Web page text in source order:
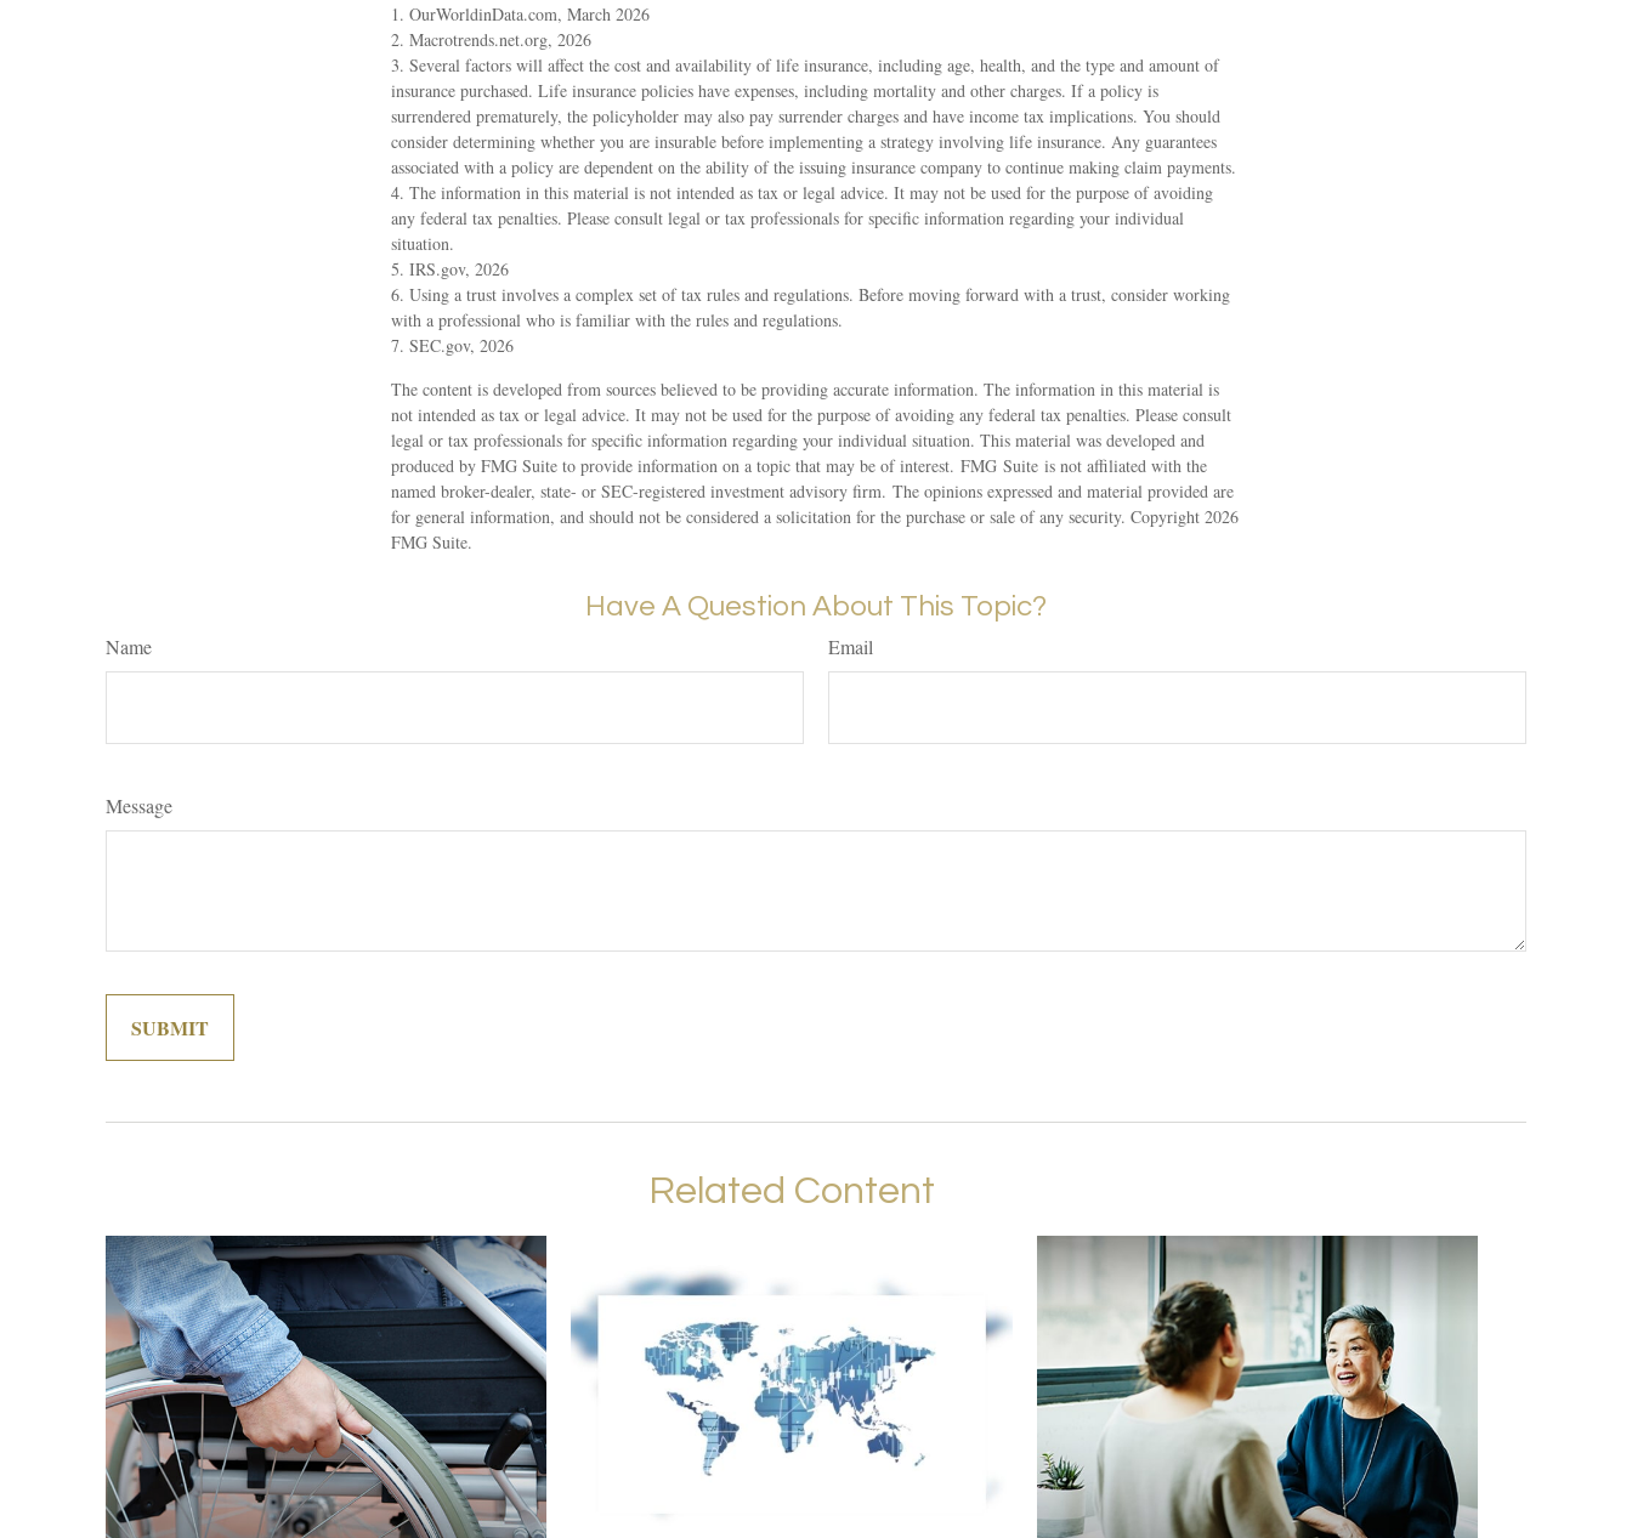
1. OurWorldinData.com, March 2026
2. Macrotrends.net.org, 2026
3. Several factors will affect the cost and availability of life insurance, including age, health, and the type and amount of
insurance purchased. Life insurance policies have expenses, including mortality and other charges. If a policy is
surrendered prematurely, the policyholder may also pay surrender charges and have income tax implications. You should
consider determining whether you are insurable before implementing a strategy involving life insurance. Any guarantees
associated with a policy are dependent on the ability of the issuing insurance company to continue making claim payments.
4. The information in this material is not intended as tax or legal advice. It may not be used for the purpose of avoiding
any federal tax penalties. Please consult legal or tax professionals for specific information regarding your individual
situation.
5. IRS.gov, 2026
6. Using a trust involves a complex set of tax rules and regulations. Before moving forward with a trust, consider working
with a professional who is familiar with the rules and regulations.
7. SEC.gov, 2026
The content is developed from sources believed to be providing accurate information. The information in this material is
not intended as tax or legal advice. It may not be used for the purpose of avoiding any federal tax penalties. Please consult
legal or tax professionals for specific information regarding your individual situation. This material was developed and
produced by FMG Suite to provide information on a topic that may be of interest. FMG Suite is not affiliated with the
named broker-dealer, state- or SEC-registered investment advisory firm. The opinions expressed and material provided are
for general information, and should not be considered a solicitation for the purchase or sale of any security. Copyright 2026
FMG Suite.
Have A Question About This Topic?
Name Email
Message
Related Content